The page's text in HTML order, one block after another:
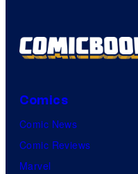
Comics
Comic News
Comic Reviews
Marvel